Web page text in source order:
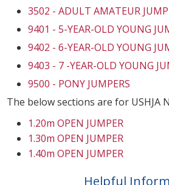
3502 - ADULT AMATEUR
9401 - 5-YEAR-OLD YOUNG
9402 - 6-YEAR-OLD YOUNG
9403 - 7 -YEAR-OLD YOUNG
9500 - PONY JUMPERS
The below sections are for USHJA
1.20m OPEN JUMPER
1.30m OPEN JUMPER
1.40m OPEN JUMPER
Helpful